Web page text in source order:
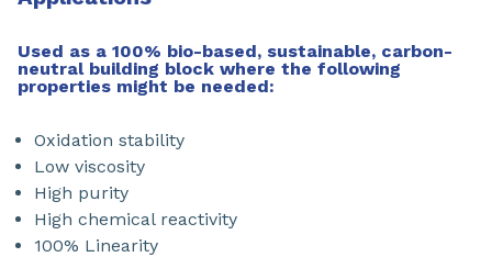
Used as a 100% bio-based, sustainable, carbon-
neutral building block where the following
properties might be needed:
Oxidation stability
Low viscosity
High purity
High chemical reactivity
100% Linearity